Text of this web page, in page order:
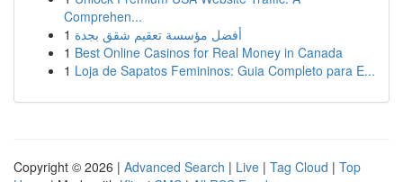
Comprehen...
1 أفضل مؤسسة تعقيم شقق بجدة
1 Best Online Casinos for Real Money in Canada
1 Loja de Sapatos Femininos: Guia Completo para E...
Copyright © 2026 | Advanced Search | Live | Tag Cloud | Top